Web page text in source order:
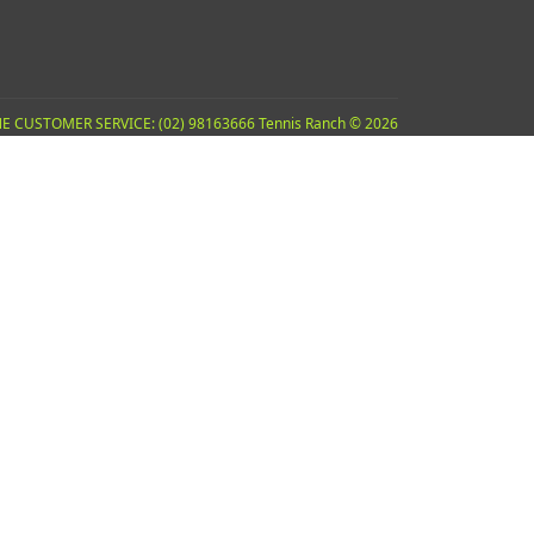
CUSTOMER SERVICE: (02) 98163666 Tennis Ranch © 2026